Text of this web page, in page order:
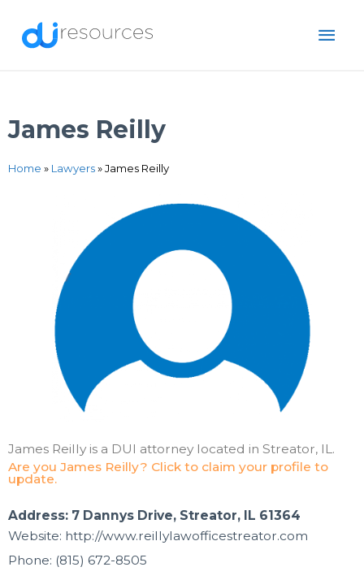
James Reilly
Home » Lawyers»James Reilly
James Reilly is a DUI attorney located in Streator, IL.
Are you James Reilly? Click to claim your profile to
update.
Address: 7 Dannys Drive, Streator, IL 61364
Website: http://www.reillylawofficestreator.com
Phone: (815) 672-8505